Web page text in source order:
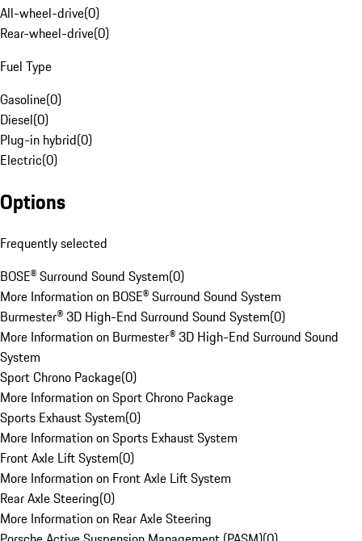
All-wheel-drive(0)
Rear-wheel-drive(0)
Fuel Type
Gasoline(0)
Diesel(0)
Plug-in hybrid(0)
Electric(0)
Options
Frequently selected
BOSE® Surround Sound System(0)
More Information on BOSE® Surround Sound System
Burmester® 3D High-End Surround Sound System(0)
More Information on Burmester® 3D High-End Surround Sound
System
Sport Chrono Package(0)
More Information on Sport Chrono Package
Sports Exhaust System(0)
More Information on Sports Exhaust System
Front Axle Lift System(0)
More Information on Front Axle Lift System
Rear Axle Steering(0)
More Information on Rear Axle Steering